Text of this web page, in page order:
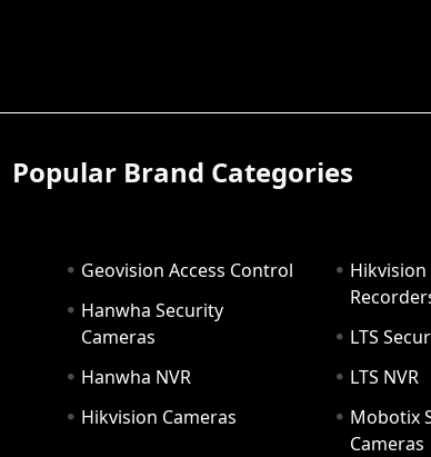
Popular Brand Categories
Geovision Access Control
Hanwha Security
Cameras
Hanwha NVR
Hikvision Cameras
Hikvision
LTS
LTS NVR
Mobotix
Cameras